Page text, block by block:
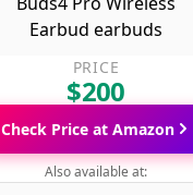
PRICE
$200
Check Price at Amazon
Also available at: